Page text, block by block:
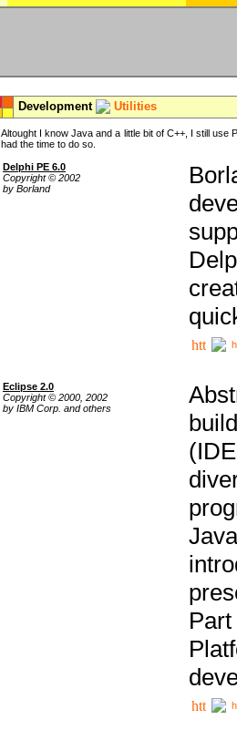
Development Utilities
Altought I know Java and a little bit of C++, I still
had the time to do so.
Delphi PE 6.0
Copyright © 2002
by Borland
Eclipse 2.0
Copyright © 2000, 2002
by IBM Corp. and others